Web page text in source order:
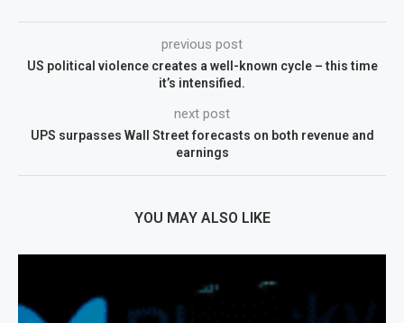
previous post
US political violence creates a well-known cycle – this time
it’s intensified.
next post
UPS surpasses Wall Street forecasts on both revenue and
earnings
YOU MAY ALSO LIKE